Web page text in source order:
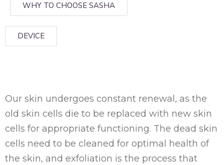
WHY TO CHOOSE SASHA
DEVICE
Our skin undergoes constant renewal, as the
old skin cells die to be replaced with new skin
cells for appropriate functioning. The dead skin
cells need to be cleaned for optimal health of
the skin, and exfoliation is the process that